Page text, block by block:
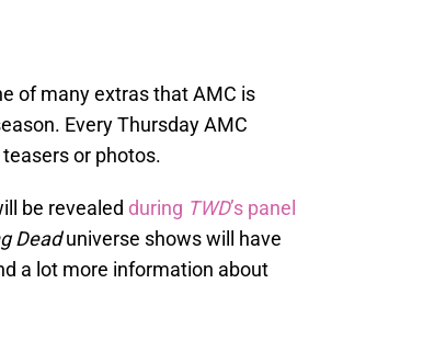
of many extras that AMC is
Every Thursday AMC
or photos.
be revealed during TWD’s panel
Deaduniverse shows will have
a lot more information about